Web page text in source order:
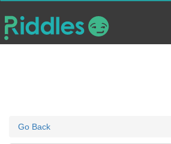
Go Back